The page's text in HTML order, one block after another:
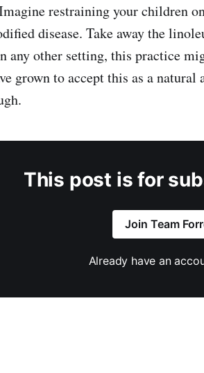
restraining your children
disease. Take away the
any other setting, this practice
grown to accept this as a
This post is for
Join Team
Already have an